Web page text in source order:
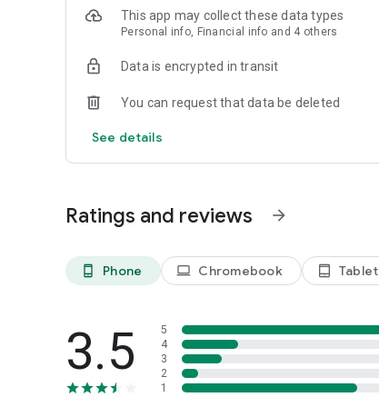
This app may collect these data types
Personal info, Financial info and 4 others
Data is encrypted in transit
You can request that data be deleted
See details
Ratings and reviews arrow_forward
phone_android Phone laptop Chromebook tablet_android Tablet
3.5
5
4
3
2
1